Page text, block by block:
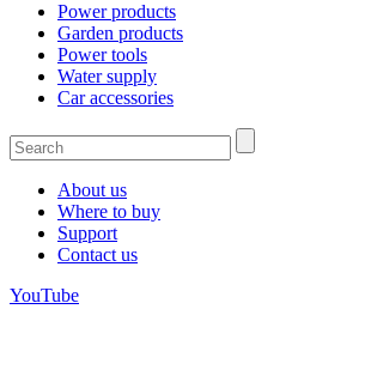
Power products
Garden products
Power tools
Water supply
Car accessories
About us
Where to buy
Support
Contact us
YouTube